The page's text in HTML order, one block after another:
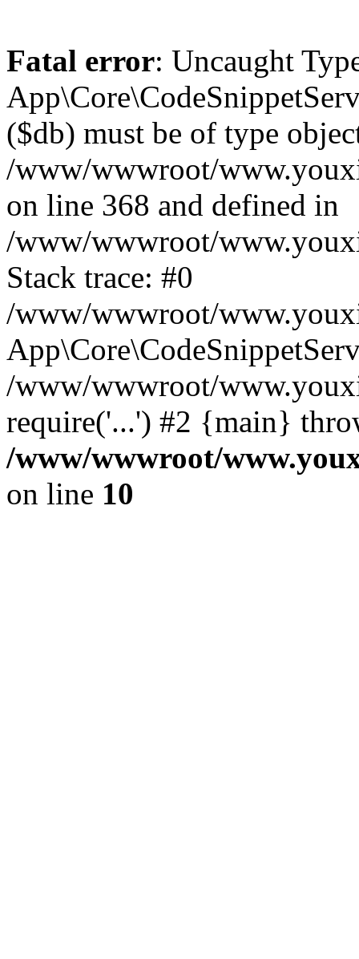
Fatal error: Uncaught
($db) must be of type
/www/wwwroot/
on line 368 and defined in
/www/wwwroot/
Stack trace: #0
/www/wwwroot/
/www/wwwroot/
require('...') #2 {main}
/www/wwwroot/
on line 10